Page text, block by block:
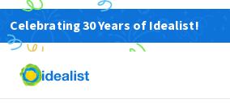
Celebrating 30 Years of Idealist!
NONPROFIT
PINWHEEL PLACE